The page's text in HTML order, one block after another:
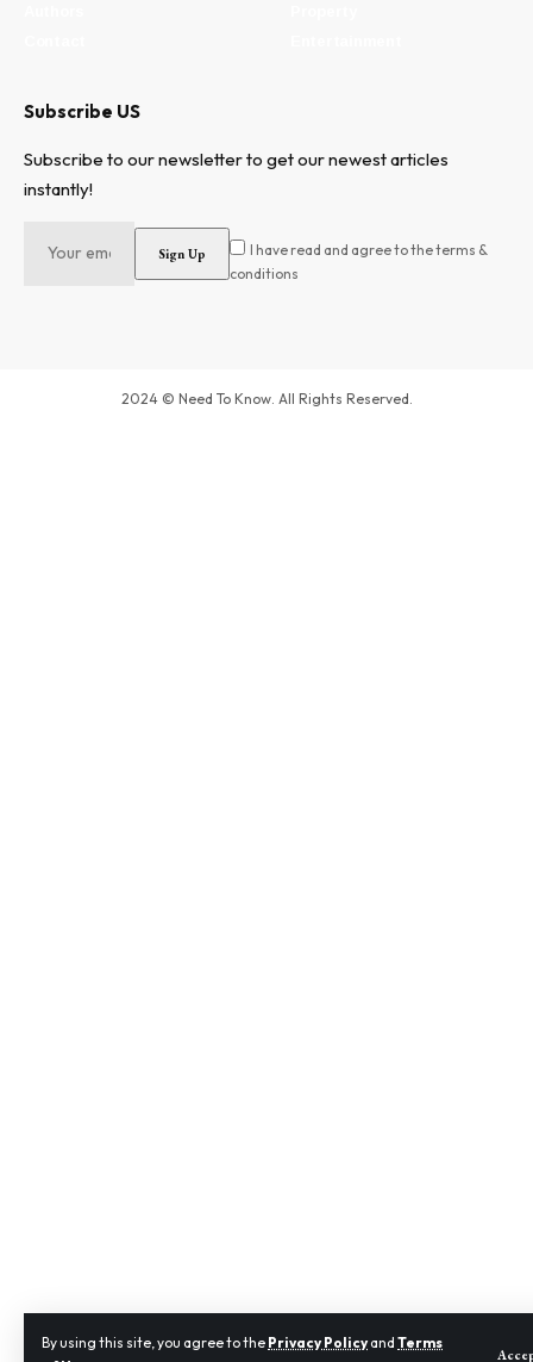
By using this site, you agree to the Privacy Policyand Terms
Subscribe US
Subscribe to our newsletter to get our newest articles
instantly!
I have read and agree to the terms &
conditions
2024 © Need To Know. All Rights Reserved.